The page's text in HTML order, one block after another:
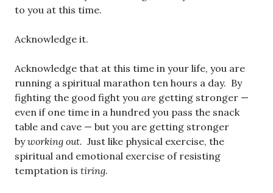
to you at this time.
Acknowledge it.
Acknowledge that at this time in your life, you are
running a spiritual marathon ten hours a day. By
fighting the good fight you are getting stronger —
even if one time in a hundred you pass the snack
table and cave — but you are getting stronger
byworking out. Just like physical exercise, the
spiritual and emotional exercise of resisting
temptation is tiring.